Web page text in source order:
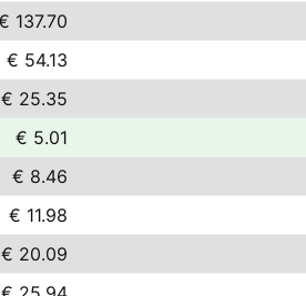
137.70
€ 54.13
€ 25.35
€ 5.01
€ 8.46
€ 11.98
€ 20.09